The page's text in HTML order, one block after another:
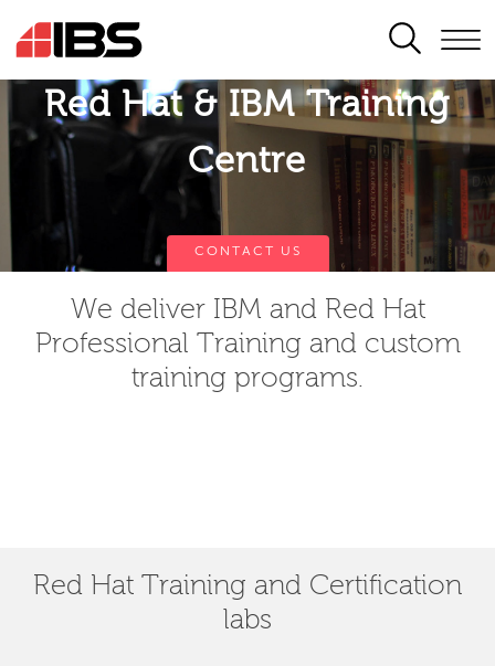
SEARCH
Red Hat & IBM Training
Centre
CONTACT US
We deliver IBM and Red Hat
Professional Training and custom
training programs.
Red Hat Training and Certification
labs